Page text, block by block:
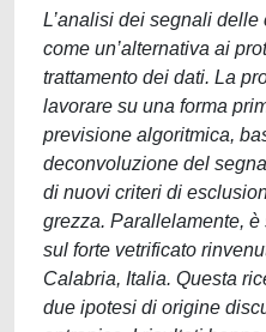
L’analisi dei segnali delle
come un’alternativa ai
trattamento dei dati. La
lavorare su una forma
previsione algoritmica,
deconvoluzione del
di nuovi criteri di
grezza. Parallelamente,
sul forte vetrificato
Calabria, Italia. Questa
due ipotesi di origine